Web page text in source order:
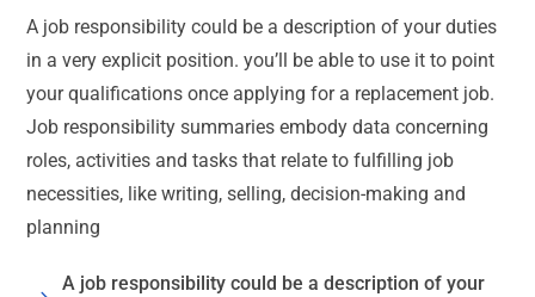
A job responsibility could be a description of your duties
in a very explicit position. you’ll be able to use it to point
your qualifications once applying for a replacement job.
Job responsibility summaries embody data concerning
roles, activities and tasks that relate to fulfilling job
necessities, like writing, selling, decision-making and
planning
A job responsibility could be a description of your